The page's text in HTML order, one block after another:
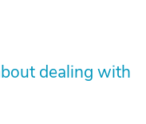
dealing with